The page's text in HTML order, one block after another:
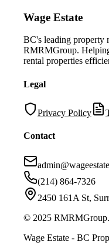
Wage Estate
BC's leading property
RMRMGroup.
rental properties
Legal
Privacy Policy
Contact
(214) 864-7326
2450 161A St,
© 2025
Wage Estate - BC